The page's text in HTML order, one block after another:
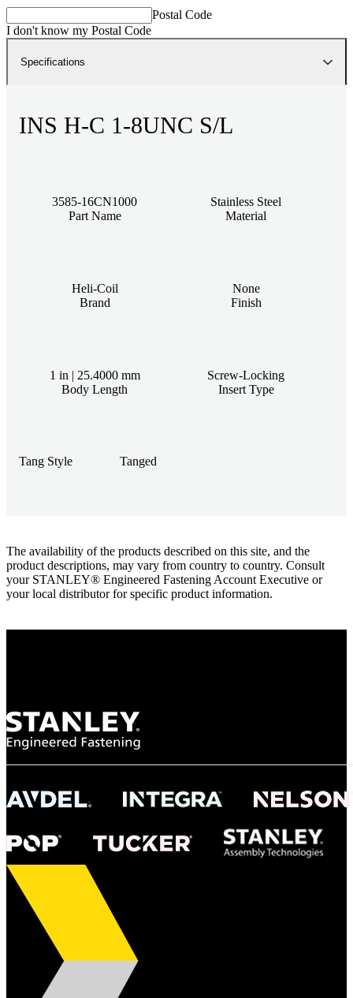
Postal Code
I don't know my Postal Code
Specifications
INS H-C 1-8UNC S/L
3585-16CN1000
Part Name
Stainless Steel
Material
Heli-Coil
Brand
None
Finish
1 in | 25.4000 mm
Body Length
Screw-Locking
Insert Type
Tang Style Tanged
The availability of the products described on this site, and the
product descriptions, may vary from country to country. Consult
your STANLEY® Engineered Fastening Account Executive or
your local distributor for specific product information.